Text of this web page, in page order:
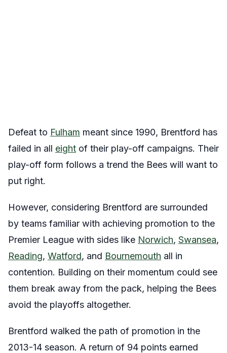
Defeat to Fulham meant since 1990, Brentford has
failed in all eight of their play-off campaigns. Their
play-off form follows a trend the Bees will want to
put right.
However, considering Brentford are surrounded
by teams familiar with achieving promotion to the
Premier League with sides like Norwich, Swansea,
Reading, Watford, and Bournemouth all in
contention. Building on their momentum could see
them break away from the pack, helping the Bees
avoid the playoffs altogether.
Brentford walked the path of promotion in the
2013-14 season. A return of 94 points earned